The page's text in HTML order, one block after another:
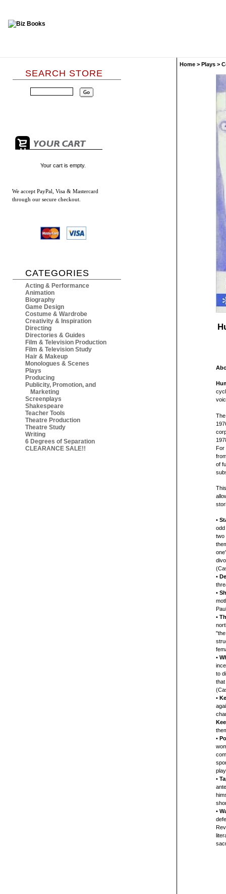
SEARCH STORE
Your cart is empty.
We accept PayPal, Visa & Mastercard
through our secure checkout.
CATEGORIES
Acting & Performance
Animation
Biography
Game Design
Costume & Wardrobe
Creativity & Inspiration
Directing
Directories & Guides
Film & Television Production
Film & Television Study
Hair & Makeup
Monologues & Scenes
Plays
Producing
Publicity, Promotion, and
Marketing
Screenplays
Shakespeare
Teacher Tools
Theatre Production
Theatre Study
Writing
6 Degrees of Separation
CLEARANCE SALE!!
Home > Plays >
of
•
two
•
•
•
•
to
that
•
•
•
•